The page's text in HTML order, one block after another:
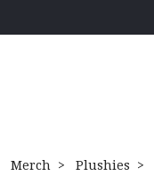
Merch Plushies